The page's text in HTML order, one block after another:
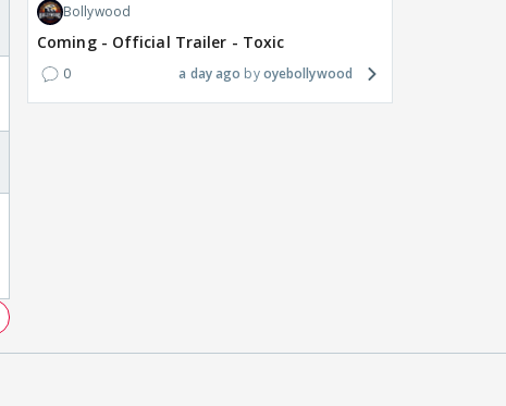
Bollywood
Coming - Official Trailer - Toxic
0 a day ago oyebollywood